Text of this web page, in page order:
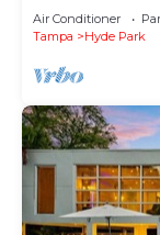
UT,
Air Conditioner
Tampa
Hyde Park